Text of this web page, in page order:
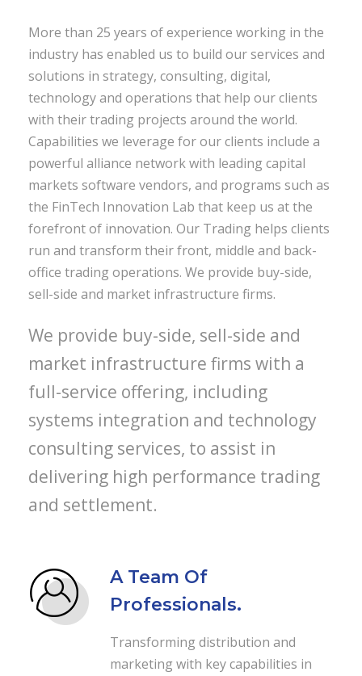
More than 25 years of experience working in the
industry has enabled us to build our services and
solutions in strategy, consulting, digital,
technology and operations that help our clients
with their trading projects around the world.
Capabilities we leverage for our clients include a
powerful alliance network with leading capital
markets software vendors, and programs such as
the FinTech Innovation Lab that keep us at the
forefront of innovation. Our Trading helps clients
run and transform their front, middle and back-
office trading operations. We provide buy-side,
sell-side and market infrastructure firms.
We provide buy-side, sell-side and
market infrastructure firms with a
full-service offering, including
systems integration and technology
consulting services, to assist in
delivering high performance trading
and settlement.
A Team Of
Professionals.
Transforming distribution and
marketing with key capabilities in